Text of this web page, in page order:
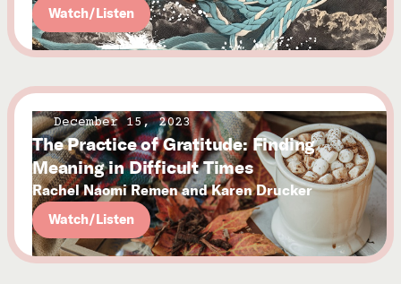
Watch/Listen
December 15, 2023
The Practice of Gratitude: Finding
Meaning in Difficult Times
Rachel Naomi Remen and Karen Drucker
Watch/Listen